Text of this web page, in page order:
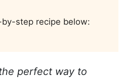
step recipe below:
perfect way to